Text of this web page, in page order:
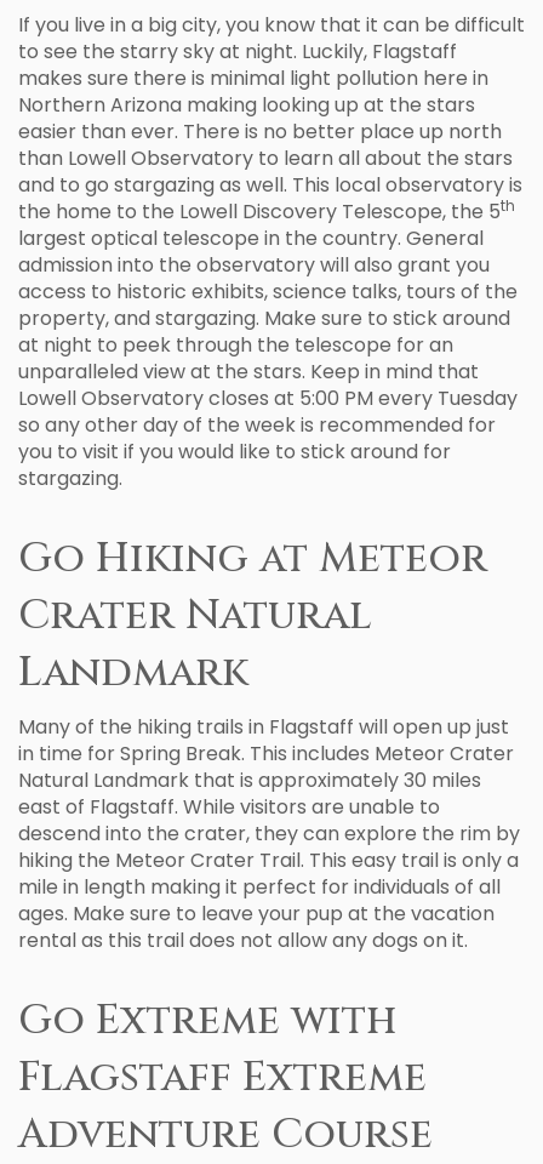
If you live in a big city, you know that it can be difficult
to see the starry sky at night. Luckily, Flagstaff
makes sure there is minimal light pollution here in
Northern Arizona making looking up at the stars
easier than ever. There is no better place up north
than Lowell Observatory to learn all about the stars
and to go stargazing as well. This local observatory is
the home to the Lowell Discovery Telescope, the 5th
largest optical telescope in the country. General
admission into the observatory will also grant you
access to historic exhibits, science talks, tours of the
property, and stargazing. Make sure to stick around
at night to peek through the telescope for an
unparalleled view at the stars. Keep in mind that
Lowell Observatory closes at 5:00 PM every Tuesday
so any other day of the week is recommended for
you to visit if you would like to stick around for
stargazing.
Go Hiking at Meteor
Crater Natural
Landmark
Many of the hiking trails in Flagstaff will open up just
in time for Spring Break. This includes Meteor Crater
Natural Landmark that is approximately 30 miles
east of Flagstaff. While visitors are unable to
descend into the crater, they can explore the rim by
hiking the Meteor Crater Trail. This easy trail is only a
mile in length making it perfect for individuals of all
ages. Make sure to leave your pup at the vacation
rental as this trail does not allow any dogs on it.
Go Extreme with
Flagstaff Extreme
Adventure Course